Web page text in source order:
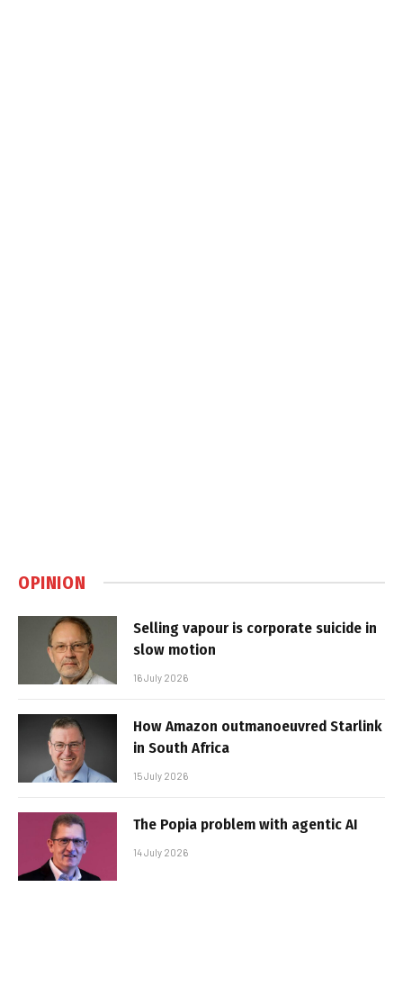
OPINION
Selling vapour is corporate suicide in
slow motion
16 July 2026
How Amazon outmanoeuvred Starlink
in South Africa
15 July 2026
The Popia problem with agentic AI
14 July 2026